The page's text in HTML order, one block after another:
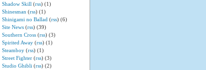
Shadow Skill (rss) (1)
Shinesman (rss) (1)
Shinigami no Ballad (rss) (6)
Site News(rss) (39)
Southern Cross(rss) (3)
Spirited Away(rss) (1)
Steamboy(rss) (1)
Street Fighter(rss) (3)
Studio Ghibli (rss) (2)